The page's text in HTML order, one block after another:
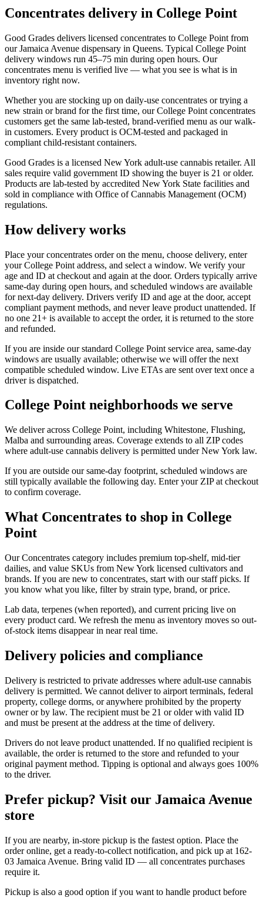
Concentrates delivery in College Point
Good Grades delivers licensed concentrates to College Point from
our Jamaica Avenue dispensary in Queens. Typical College Point
delivery windows run 45–75 min during open hours. Our
concentrates menu is verified live — what you see is what is in
inventory right now.
Whether you are stocking up on daily-use concentrates or trying a
new strain or brand for the first time, our College Point concentrates
customers get the same lab-tested, brand-verified menu as our walk-
in customers. Every product is OCM-tested and packaged in
compliant child-resistant containers.
Good Grades is a licensed New York adult-use cannabis retailer. All
sales require valid government ID showing the buyer is 21 or older.
Products are lab-tested by accredited New York State facilities and
sold in compliance with Office of Cannabis Management (OCM)
regulations.
How delivery works
Place your concentrates order on the menu, choose delivery, enter
your College Point address, and select a window. We verify your
age and ID at checkout and again at the door. Orders typically arrive
same-day during open hours, and scheduled windows are available
for next-day delivery. Drivers verify ID and age at the door, accept
compliant payment methods, and never leave product unattended. If
no one 21+ is available to accept the order, it is returned to the store
and refunded.
If you are inside our standard College Point service area, same-day
windows are usually available; otherwise we will offer the next
compatible scheduled window. Live ETAs are sent over text once a
driver is dispatched.
College Point neighborhoods we serve
We deliver across College Point, including Whitestone, Flushing,
Malba and surrounding areas. Coverage extends to all ZIP codes
where adult-use cannabis delivery is permitted under New York law.
If you are outside our same-day footprint, scheduled windows are
still typically available the following day. Enter your ZIP at checkout
to confirm coverage.
What Concentrates to shop in College
Point
Our Concentrates category includes premium top-shelf, mid-tier
dailies, and value SKUs from New York licensed cultivators and
brands. If you are new to concentrates, start with our staff picks. If
you know what you like, filter by strain type, brand, or price.
Lab data, terpenes (when reported), and current pricing live on
every product card. We refresh the menu as inventory moves so out-
of-stock items disappear in near real time.
Delivery policies and compliance
Delivery is restricted to private addresses where adult-use cannabis
delivery is permitted. We cannot deliver to airport terminals, federal
property, college dorms, or anywhere prohibited by the property
owner or by law. The recipient must be 21 or older with valid ID
and must be present at the address at the time of delivery.
Drivers do not leave product unattended. If no qualified recipient is
available, the order is returned to the store and refunded to your
original payment method. Tipping is optional and always goes 100%
to the driver.
Prefer pickup? Visit our Jamaica Avenue
store
If you are nearby, in-store pickup is the fastest option. Place the
order online, get a ready-to-collect notification, and pick up at 162-
03 Jamaica Avenue. Bring valid ID — all concentrates purchases
require it.
Pickup is also a good option if you want to handle product before